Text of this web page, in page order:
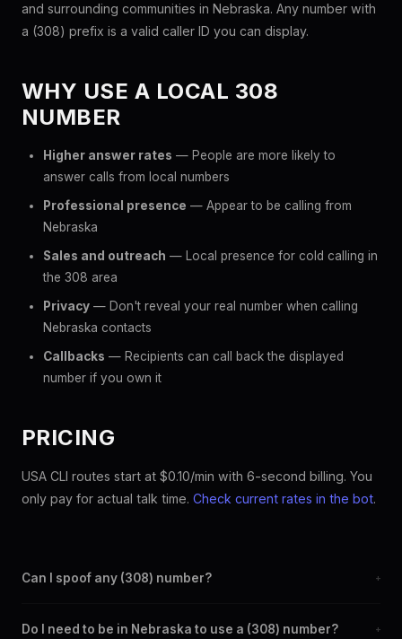
and surrounding communities in Nebraska. Any number with
a (308) prefix is a valid caller ID you can display.
WHY USE A LOCAL 308
NUMBER
Higher answer rates — People are more likely to
answer calls from local numbers
Professional presence — Appear to be calling from
Nebraska
Sales and outreach — Local presence for cold calling in
the 308 area
Privacy — Don't reveal your real number when calling
Nebraska contacts
Callbacks — Recipients can call back the displayed
number if you own it
PRICING
USA CLI routes start at $0.10/min with 6-second billing. You
only pay for actual talk time. Check current rates in the bot.
Can I spoof any (308) number? +
the SpoofGlobal Telegram bot. The change takes effect
Do I need to be in Nebraska to use a (308) number? +